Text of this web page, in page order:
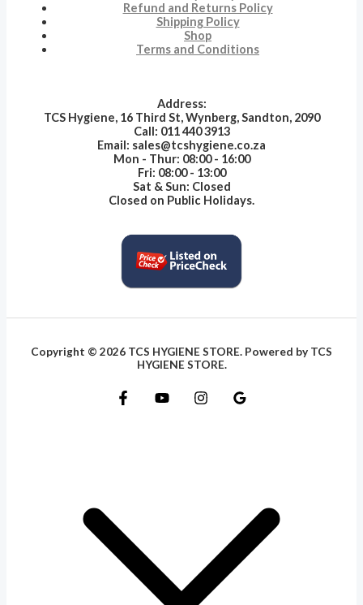
Refund and Returns Policy
Shipping Policy
Shop
Terms and Conditions
Address:
TCS Hygiene, 16 Third St, Wynberg, Sandton, 2090
Call: 011 440 3913
Email: sales@tcshygiene.co.za
Mon - Thur: 08:00 - 16:00
Fri: 08:00 - 13:00
Sat & Sun: Closed
Closed on Public Holidays.
Copyright © 2026 TCS HYGIENE STORE. Powered by TCS
HYGIENE STORE.